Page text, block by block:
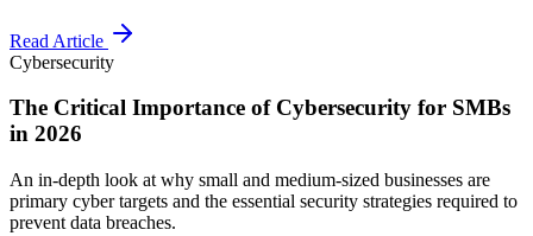
Read Article
Cybersecurity
The Critical Importance of Cybersecurity for SMBs
in 2026
An in-depth look at why small and medium-sized businesses are
primary cyber targets and the essential security strategies required to
prevent data breaches.